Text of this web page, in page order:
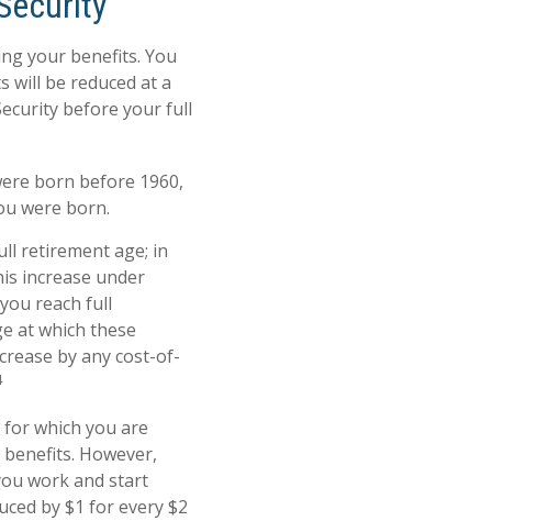
your benefits. You
will be reduced at a
before your full
born before 1960,
were born.
retirement age; in
increase under
reach full
at which these
by any cost-of-
which you are
However,
work and start
by $1 for every $2